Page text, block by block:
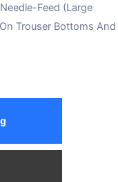
Feed (Large
Trouser Bottoms And